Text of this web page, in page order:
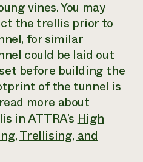
vines. You may
the trellis prior to
for similar
could be laid out
before building the
of the tunnel is
more about
in ATTRA’sHigh
Trellising, and